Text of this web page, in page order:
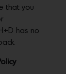
that you
has no